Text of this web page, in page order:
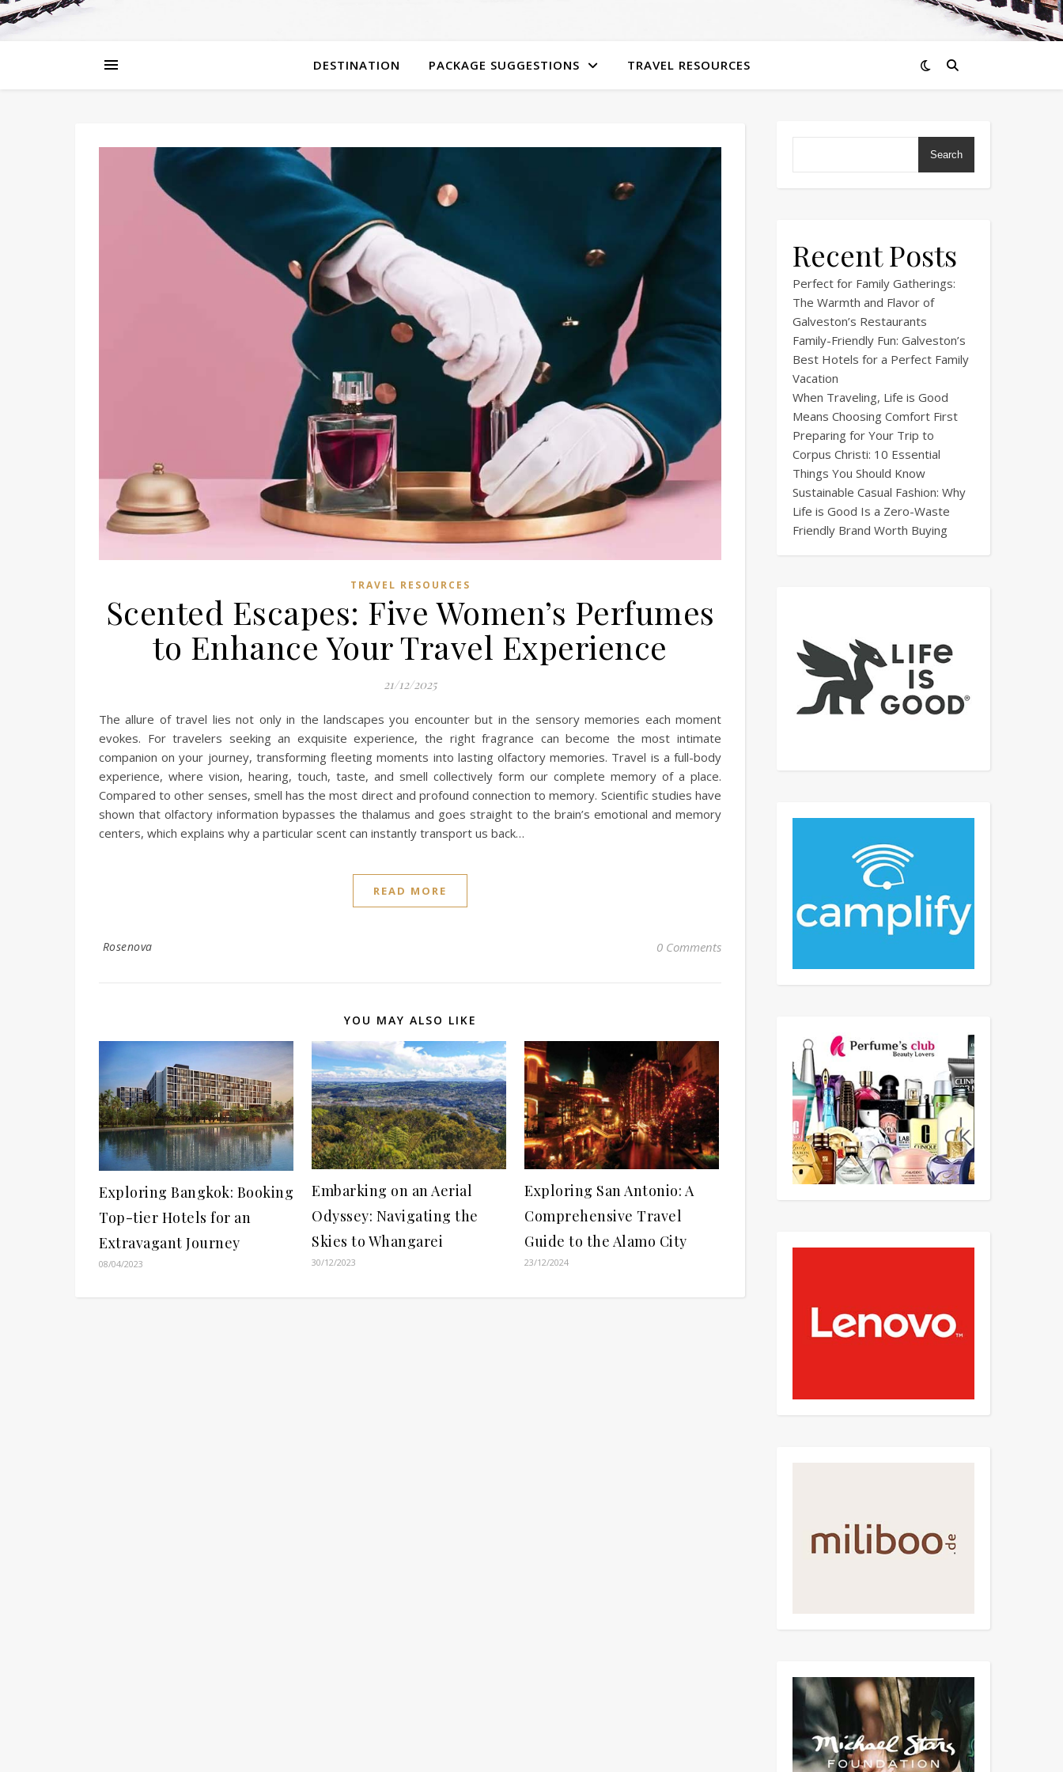
DESTINATION PACKAGE SUGGESTIONS TRAVEL RESOURCES
TRAVEL RESOURCES
Scented Escapes: Five Women’s Perfumes
to Enhance Your Travel Experience
21/12/2025
The allure of travel lies not only in the landscapes you encounter but in the sensory memories each moment
evokes. For travelers seeking an exquisite experience, the right fragrance can become the most intimate
companion on your journey, transforming fleeting moments into lasting olfactory memories. Travel is a full-body
experience, where vision, hearing, touch, taste, and smell collectively form our complete memory of a place.
Compared to other senses, smell has the most direct and profound connection to memory. Scientific studies have
shown that olfactory information bypasses the thalamus and goes straight to the brain’s emotional and memory
centers, which explains why a particular scent can instantly transport us back…
READ MORE
Rosenova 0 Comments
YOU MAY ALSO LIKE
Exploring Bangkok: Booking
Top-tier Hotels for an
Extravagant Journey
08/04/2023
Embarking on an Aerial
Odyssey: Navigating the
Skies to Whangarei
30/12/2023
Exploring San Antonio: A
Comprehensive Travel
Guide to the Alamo City
23/12/2024
Search
Recent Posts
Perfect for Family Gatherings:
The Warmth and Flavor of
Galveston’s Restaurants
Family-Friendly Fun: Galveston’s
Best Hotels for a Perfect Family
Vacation
When Traveling, Life is Good
Means Choosing Comfort First
Preparing for Your Trip to
Corpus Christi: 10 Essential
Things You Should Know
Sustainable Casual Fashion: Why
Life is Good Is a Zero-Waste
Friendly Brand Worth Buying